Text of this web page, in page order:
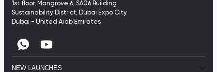
1st floor, Mangrove 6, SA06 Building
Sustainability District, Dubai Expo City
Dubai - United Arab Emirates
NEW LAUNCHES